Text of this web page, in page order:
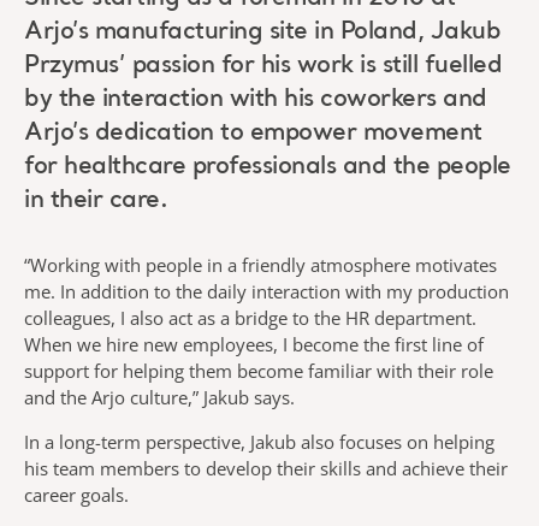
Arjo’s manufacturing site in Poland, Jakub
Przymus’ passion for his work is still fuelled
by the interaction with his coworkers and
Arjo’s dedication to empower movement
for healthcare professionals and the people
in their care.
“Working with people in a friendly atmosphere motivates
me. In addition to the daily interaction with my production
colleagues, I also act as a bridge to the HR department.
When we hire new employees, I become the first line of
support for helping them become familiar with their role
and the Arjo culture,” Jakub says.
In a long-term perspective, Jakub also focuses on helping
his team members to develop their skills and achieve their
career goals.